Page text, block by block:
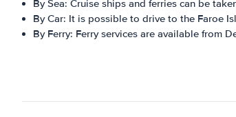
By Sea: Cruise ships and ferries can be
By Car: It is possible to drive to the Faroe
By Ferry: Ferry services are available from